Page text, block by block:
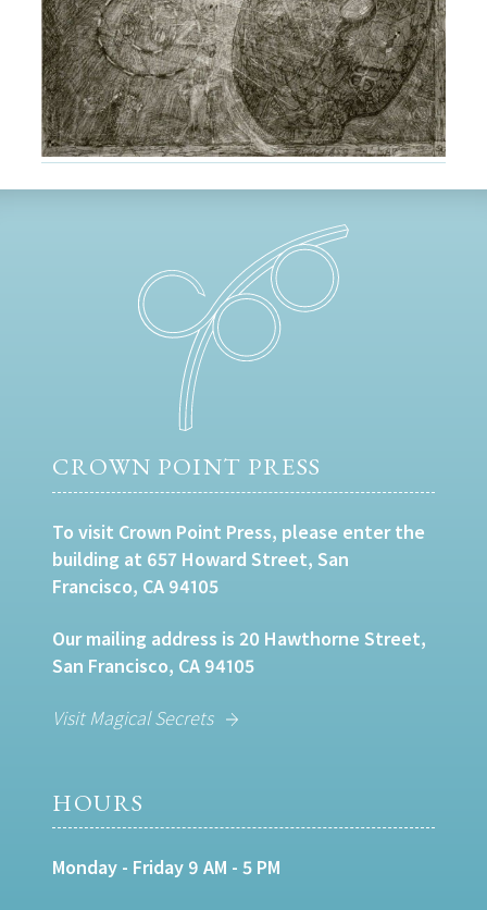
CROWN POINT PRESS
To visit Crown Point Press, please enter the
building at 657 Howard Street, San
Francisco, CA 94105
Our mailing address is 20 Hawthorne Street,
San Francisco, CA 94105
Visit Magical Secrets
HOURS
Monday - Friday 9 AM - 5 PM